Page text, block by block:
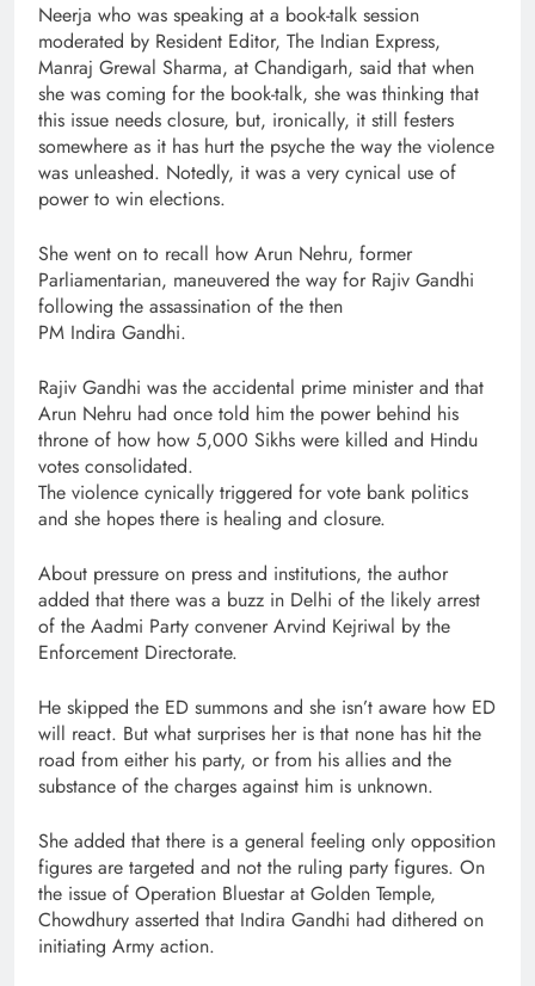
Neerja who was speaking at a book-talk session
moderated by Resident Editor, The Indian Express,
Manraj Grewal Sharma, at Chandigarh, said that when
she was coming for the book-talk, she was thinking that
this issue needs closure, but, ironically, it still festers
somewhere as it has hurt the psyche the way the violence
was unleashed. Notedly, it was a very cynical use of
power to win elections.
She went on to recall how Arun Nehru, former
Parliamentarian, maneuvered the way for Rajiv Gandhi
following the assassination of the then
PM Indira Gandhi.
Rajiv Gandhi was the accidental prime minister and that
Arun Nehru had once told him the power behind his
throne of how how 5,000 Sikhs were killed and Hindu
votes consolidated.
The violence cynically triggered for vote bank politics
and she hopes there is healing and closure.
About pressure on press and institutions, the author
added that there was a buzz in Delhi of the likely arrest
of the Aadmi Party convener Arvind Kejriwal by the
Enforcement Directorate.
He skipped the ED summons and she isn’t aware how ED
will react. But what surprises her is that none has hit the
road from either his party, or from his allies and the
substance of the charges against him is unknown.
She added that there is a general feeling only opposition
figures are targeted and not the ruling party figures. On
the issue of Operation Bluestar at Golden Temple,
Chowdhury asserted that Indira Gandhi had dithered on
initiating Army action.